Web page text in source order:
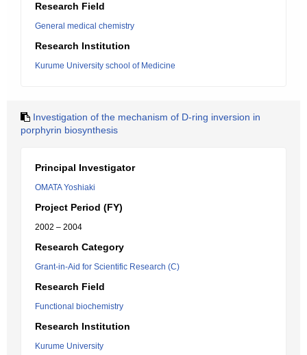
Research Field
General medical chemistry
Research Institution
Kurume University school of Medicine
Investigation of the mechanism of D-ring inversion in
porphyrin biosynthesis
Principal Investigator
OMATA Yoshiaki
Project Period (FY)
2002 – 2004
Research Category
Grant-in-Aid for Scientific Research (C)
Research Field
Functional biochemistry
Research Institution
Kurume University